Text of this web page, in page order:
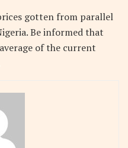
gotten from parallel
Be informed that
of the current